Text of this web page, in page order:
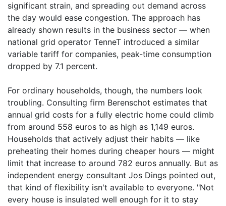
significant strain, and spreading out demand across
the day would ease congestion. The approach has
already shown results in the business sector — when
national grid operator TenneT introduced a similar
variable tariff for companies, peak-time consumption
dropped by 7.1 percent.
For ordinary households, though, the numbers look
troubling. Consulting firm Berenschot estimates that
annual grid costs for a fully electric home could climb
from around 558 euros to as high as 1,149 euros.
Households that actively adjust their habits — like
preheating their homes during cheaper hours — might
limit that increase to around 782 euros annually. But as
independent energy consultant Jos Dings pointed out,
that kind of flexibility isn't available to everyone. "Not
every house is insulated well enough for it to stay